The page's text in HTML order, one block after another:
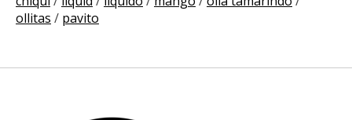
ollitas / pavito